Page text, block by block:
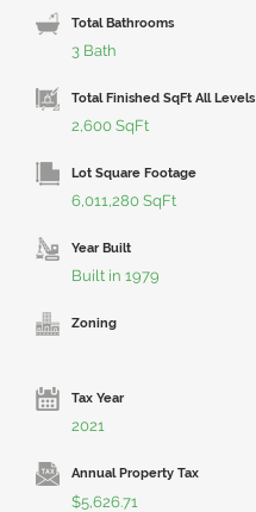
Total Bathrooms
3 Bath
Total Finished SqFt All Levels
2,600 SqFt
Lot Square Footage
6,011,280 SqFt
Year Built
Built in 1979
Zoning
Tax Year
2021
Annual Property Tax
$5,626.71